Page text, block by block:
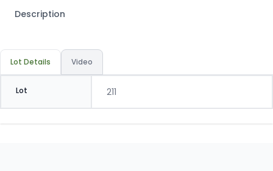
Description
Lot Details Video
Lot 211